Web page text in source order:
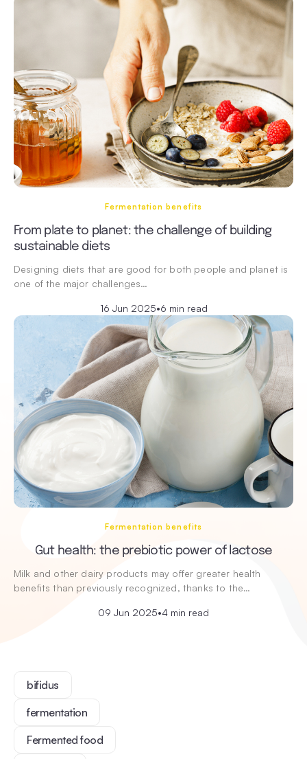
Fermentation benefits
From plate to planet: the challenge of building
sustainable diets
Designing diets that are good for both people and planet is
one of the major challenges…
16 Jun 2025•6 min read
Fermentation benefits
Gut health: the prebiotic power of lactose
Milk and other dairy products may offer greater health
benefits than previously recognized, thanks to the…
09 Jun 2025•4 min read
bifidus
fermentation
Fermented food